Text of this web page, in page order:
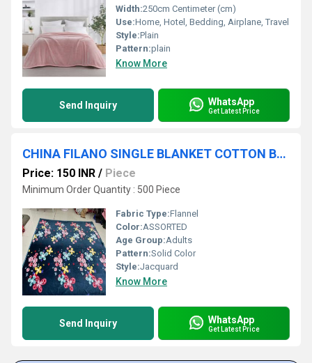
Width:250cm Centimeter (cm)
Use:Home, Hotel, Bedding, Airplane, Travel
Style:Plain
Pattern:plain
Know More
Send Inquiry WhatsApp
Get Latest Price
CHINA FILANO SINGLE BLANKET COTTON BLANKETS
Price: 150 INR / Piece
Minimum Order Quantity : 500 Piece
Fabric Type:Flannel
Color:ASSORTED
Age Group:Adults
Pattern:Solid Color
Style:Jacquard
Know More
Send Inquiry WhatsApp
Get Latest Price